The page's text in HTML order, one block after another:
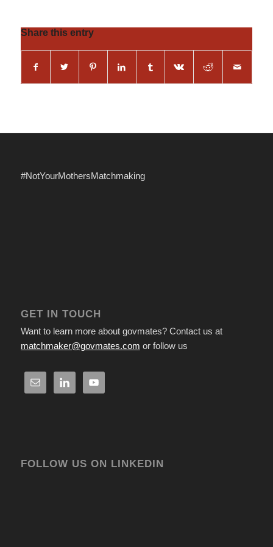
Share this entry
#NotYourMothersMatchmaking
GET IN TOUCH
Want to learn more about govmates? Contact us at
matchmaker@govmates.com or follow us
FOLLOW US ON LINKEDIN